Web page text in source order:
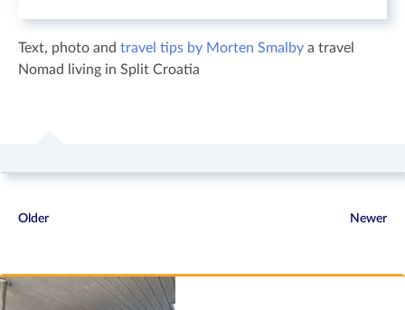
Text, photo and travel tips by Morten Smalby a travel
Nomad living in Split Croatia
Older Newer